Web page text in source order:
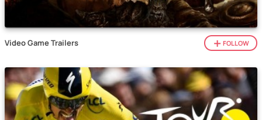
Video Game Trailers FOLLOW